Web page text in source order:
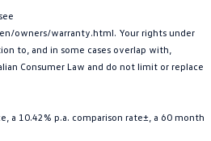
owners/warranty.html. Your rights under
to, and in some cases overlap with,
Consumer Law and do not limit or replace
a 10.42% p.a. comparison rate±, a 60 month